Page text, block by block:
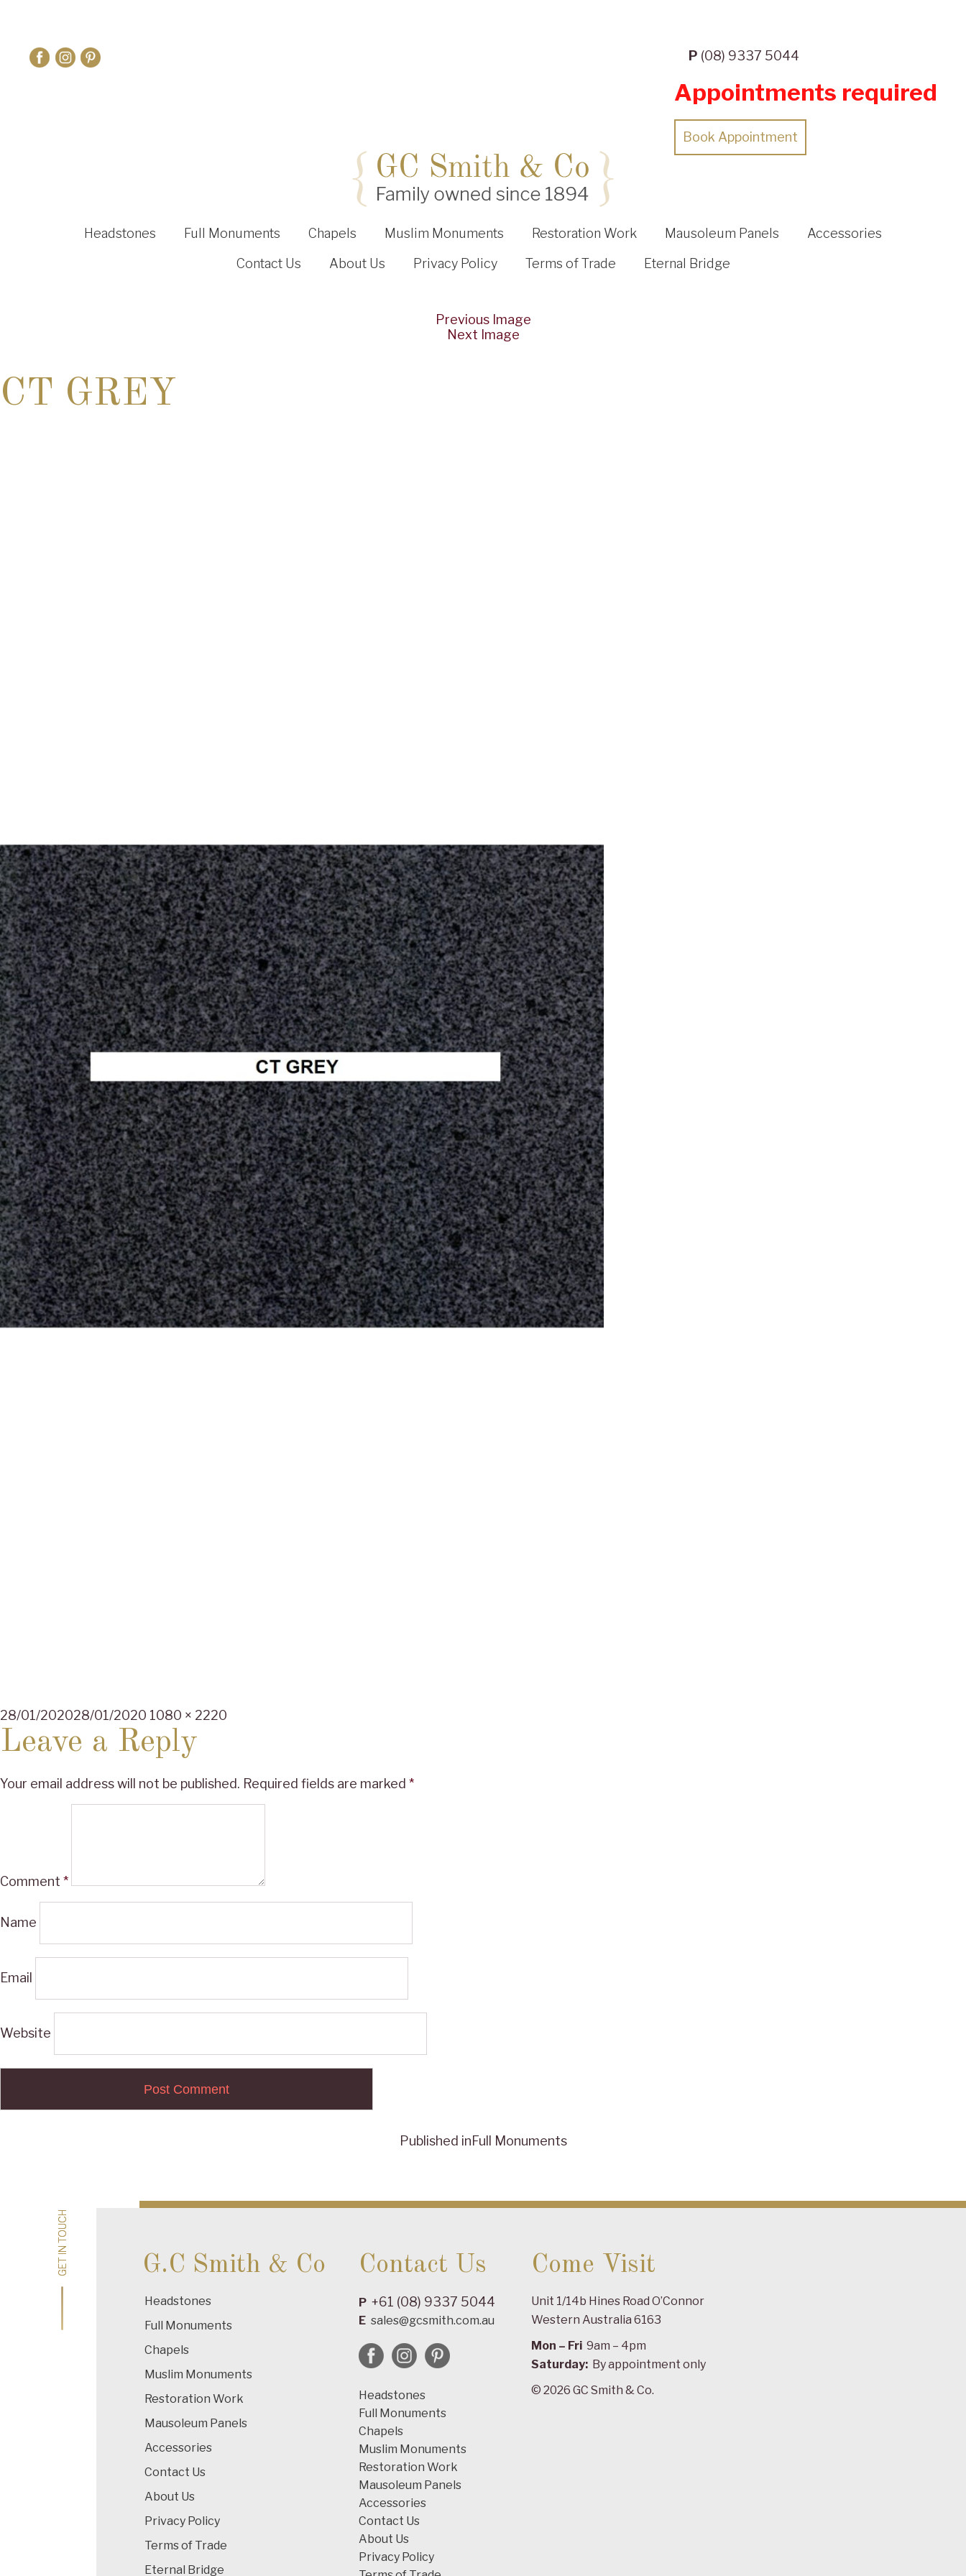
P (08) 9337 5044
Appointments required
Book Appointment
Headstones Full Monuments Chapels Muslim Monuments Restoration Work Mausoleum Panels
Accessories
Contact Us
About Us Privacy Policy Terms of Trade Eternal Bridge
Previous Image
Next Image
CT GREY
Posted
on
28/01/202028/01/2020 Full
1080 × 2220
Leave a Reply
Your email address will not be published. Required fields are marked *
Comment *
Name
Email
Website
navigation
Published inFull Monuments
GET IN TOUCH G.C Smith & Co
Headstones
Full Monuments
Chapels
Muslim Monuments
Restoration Work
Mausoleum Panels
Accessories
Contact Us
About Us
Privacy Policy
Terms of Trade
Eternal Bridge
Contact Us
P +61 (08) 9337 5044
E sales@gcsmith.com.au
Headstones
Full Monuments
Chapels
Muslim Monuments
Restoration Work
Mausoleum Panels
Accessories
Contact Us
About Us
Privacy Policy
Come Visit
Unit 1/14b Hines Road O’Connor
Western Australia 6163
Mon – Fri 9am – 4pm
Saturday: By appointment only
GET IN TOUCH
© 2026 GC Smith & Co.